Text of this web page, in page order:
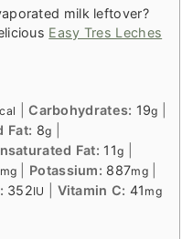
milk leftover?
Easy Tres Leches
|Carbohydrates: 19g
Fat: 8g
Fat: 11g
mg Potassium: 887mg|
352IU Vitamin C: 41 mg